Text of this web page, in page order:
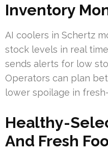
Inventory
AI coolers in Schertz
stock levels in real
sends alerts for low
Operators can plan
lower spoilage in
Healthy-
And Fresh